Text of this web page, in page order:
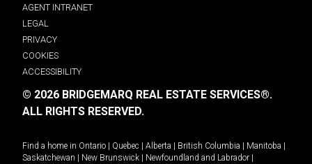
AGENT INTRANET
LEGAL
PRIVACY
COOKIES
ACCESSIBILITY
© 2026 BRIDGEMARQ REAL ESTATE SERVICES®.
ALL RIGHTS RESERVED.
Find a home in Ontario Quebec Alberta British Columbia Manitoba
Saskatchewan
New Brunswick Newfoundland and Labrador